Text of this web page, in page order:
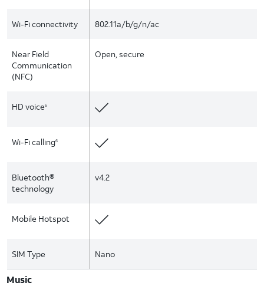
Wi-Fi connectivity 802.11a/b/g/n/ac
Near Field
Communication
(NFC)
Open, secure
HD voice6
Wi-Fi calling6
Bluetooth®
technology
v4.2
Mobile Hotspot
SIM Type Nano
Music